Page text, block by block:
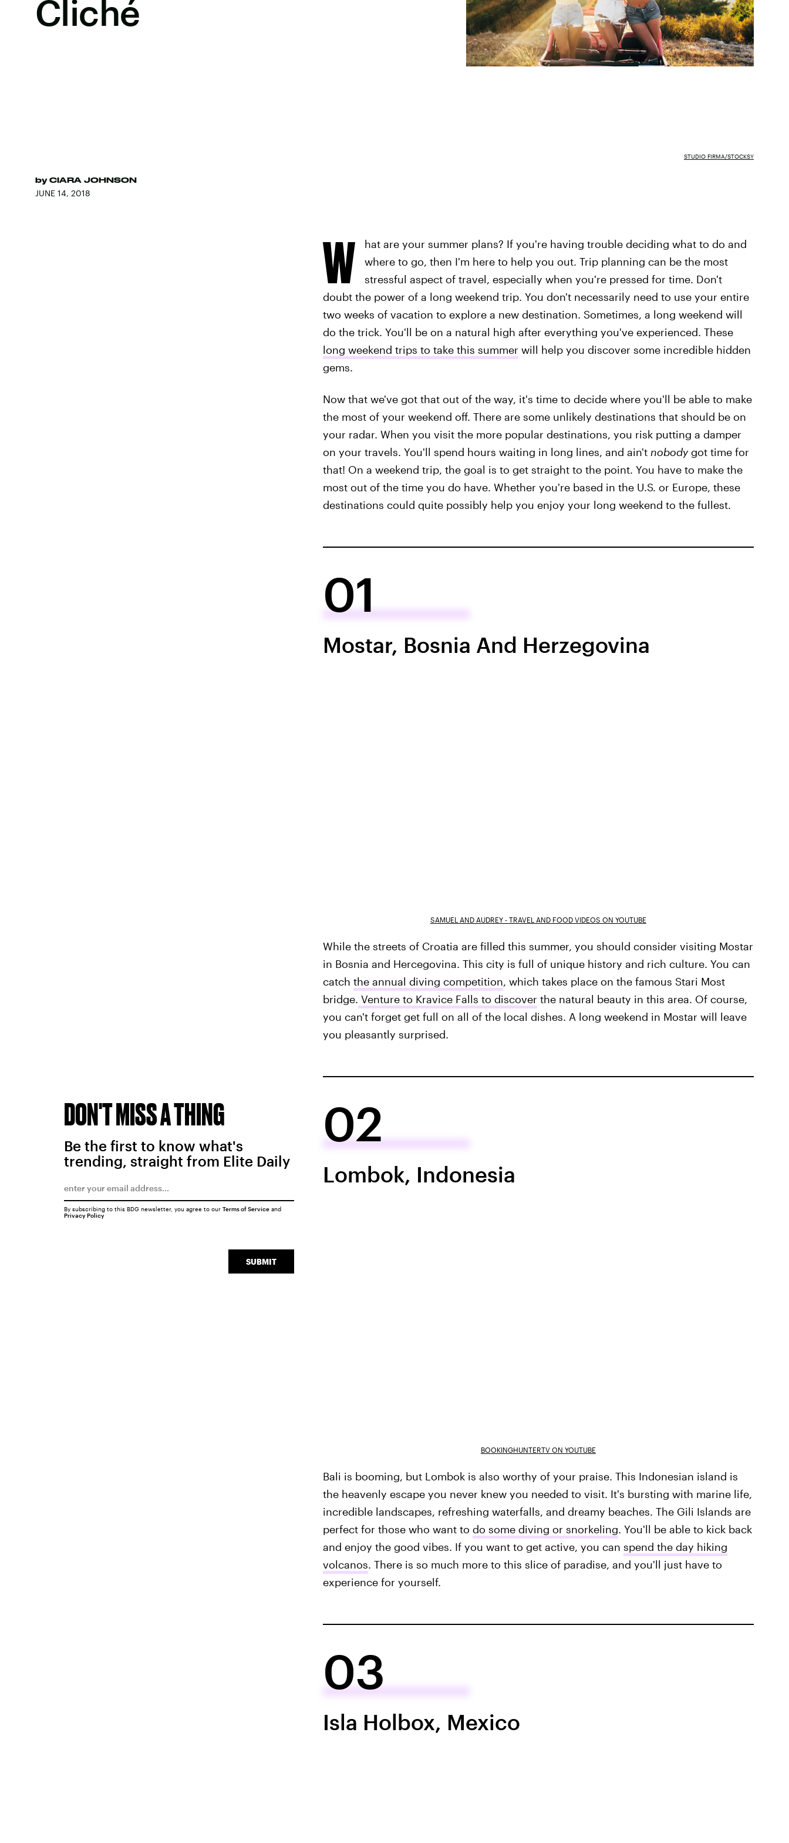
Cliché
by CIARA JOHNSON
JUNE 14, 2018
STUDIO FIRMA/STOCKSY
W
hat are your summer plans? If you're having trouble deciding what to do and
where to go, then I'm here to help you out. Trip planning can be the most
stressful aspect of travel, especially when you're pressed for time. Don't
doubt the power of a long weekend trip. You don't necessarily need to use your entire
two weeks of vacation to explore a new destination. Sometimes, a long weekend will
do the trick. You'll be on a natural high after everything you've experienced. These
long weekend trips to take this summerwill help you discover some incredible hidden
gems.
Now that we've got that out of the way, it's time to decide where you'll be able to make
the most of your weekend off. There are some unlikely destinations that should be on
your radar. When you visit the more popular destinations, you risk putting a damper
on your travels. You'll spend hours waiting in long lines, and ain't nobodygot time for
that! On a weekend trip, the goal is to get straight to the point. You have to make the
most out of the time you do have. Whether you're based in the U.S. or Europe, these
destinations could quite possibly help you enjoy your long weekend to the fullest.
01
Mostar, Bosnia And Herzegovina
SAMUEL AND AUDREY - TRAVEL AND FOOD VIDEOS ON YOUTUBE
While the streets of Croatia are filled this summer, you should consider visiting Mostar
in Bosnia and Hercegovina. This city is full of unique history and rich culture. You can
catch the annual diving competition, which takes place on the famous Stari Most
bridge. Venture to Kravice Falls to discoverthe natural beauty in this area. Of course,
you can't forget get full on all of the local dishes. A long weekend in Mostar will leave
you pleasantly surprised.
02
Lombok, Indonesia
BOOKINGHUNTERTV ON YOUTUBE
Bali is booming, but Lombok is also worthy of your praise. This Indonesian island is
the heavenly escape you never knew you needed to visit. It's bursting with marine life,
incredible landscapes, refreshing waterfalls, and dreamy beaches. The Gili Islands are
perfect for those who want to do some diving or snorkeling. You'll be able to kick back
and enjoy the good vibes. If you want to get active, you can spend the day hiking
volcanos. There is so much more to this slice of paradise, and you'll just have to
experience for yourself.
03
Isla Holbox, Mexico
DON'T MISS A THING
Be the first to know what's
trending, straight from Elite Daily
SUBMIT
By subscribing to this BDG newsletter, you agree to our Terms of Serviceand
Privacy Policy